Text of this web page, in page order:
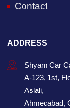
Contact
ADDRESS
Shyam Car
A-123, 1st,
Aslali,
Ahmedabad,